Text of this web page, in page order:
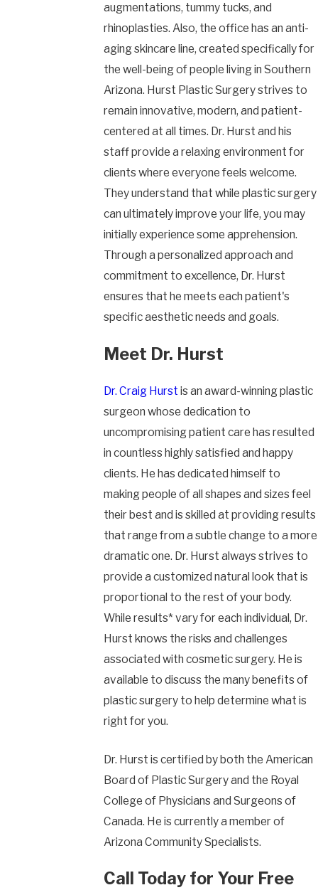
augmentations, tummy tucks, and
rhinoplasties. Also, the office has an anti-
aging skincare line, created specifically for
the well-being of people living in Southern
Arizona. Hurst Plastic Surgery strives to
remain innovative, modern, and patient-
centered at all times. Dr. Hurst and his
staff provide a relaxing environment for
clients where everyone feels welcome.
They understand that while plastic surgery
can ultimately improve your life, you may
initially experience some apprehension.
Through a personalized approach and
commitment to excellence, Dr. Hurst
ensures that he meets each patient's
specific aesthetic needs and goals.
Meet Dr. Hurst
Dr. Craig Hurst is an award-winning plastic
surgeon whose dedication to
uncompromising patient care has resulted
in countless highly satisfied and happy
clients. He has dedicated himself to
making people of all shapes and sizes feel
their best and is skilled at providing results
that range from a subtle change to a more
dramatic one. Dr. Hurst always strives to
provide a customized natural look that is
proportional to the rest of your body.
While results* vary for each individual, Dr.
Hurst knows the risks and challenges
associated with cosmetic surgery. He is
available to discuss the many benefits of
plastic surgery to help determine what is
right for you.
Dr. Hurst is certified by both the American
Board of Plastic Surgery and the Royal
College of Physicians and Surgeons of
Canada. He is currently a member of
Arizona Community Specialists.
Call Today for Your Free